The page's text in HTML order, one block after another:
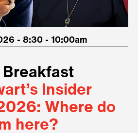
- 8:30 - 10:00am
Breakfast
Insider
Where do
here?